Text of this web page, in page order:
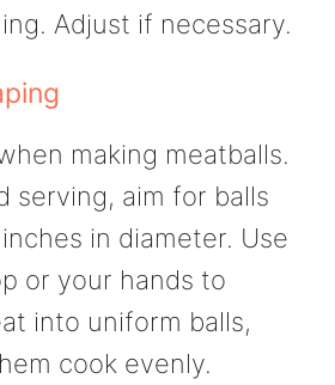
Adjust if necessary.
making meatballs.
serving, aim for balls
in diameter. Use
or your hands to
into uniform balls,
cook evenly.